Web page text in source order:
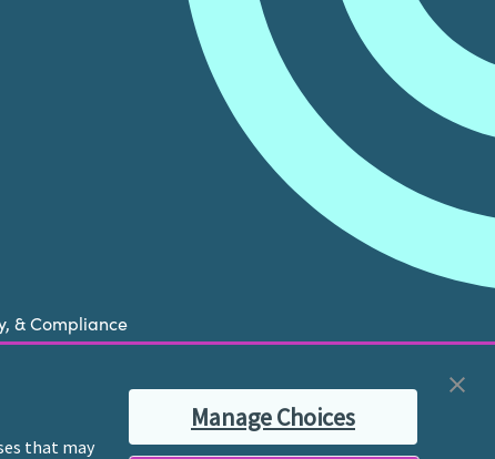
that may
Manage Choices
& Compliance
is experiencing a mental health crisis, please
for ongoing proactive mental health